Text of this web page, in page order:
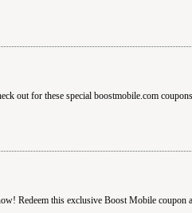
out for these special boostmobile.com
Redeem this exclusive Boost Mobile coupon